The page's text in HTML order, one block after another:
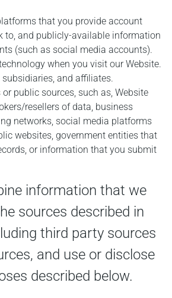
that you provide account
to, and publicly-available information
(such as social media accounts).
when you visit our Website.
and affiliates.
public sources, such as, Website
resellers of data, business
networks, social media platforms
websites, government entities that
or information that you submit
information that we
sources described in
third party sources
and use or disclose
described below.